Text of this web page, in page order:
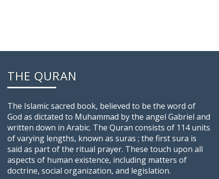
THE QURAN
The Islamic sacred book, believed to be the word of
God as dictated to Muhammad by the angel Gabriel and
written down in Arabic. The Quran consists of 114 units
of varying lengths, known as suras ; the first sura is
said as part of the ritual prayer. These touch upon all
aspects of human existence, including matters of
doctrine, social organization, and legislation.